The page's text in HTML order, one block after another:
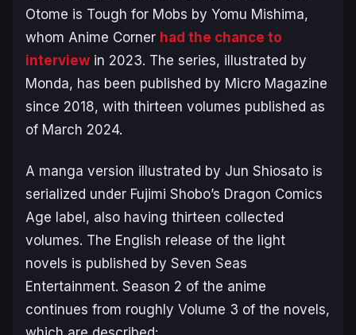
Otome is Tough for Mobs by Yomu Mishima,
whom Anime Corner had the chance to
interview in 2023. The series, illustrated by
Monda, has been published by Micro Magazine
since 2018, with thirteen volumes published as
of March 2024.
A manga version illustrated by Jun Shiosato is
serialized under Fujimi Shobo’s Dragon Comics
Age label, also having thirteen collected
volumes. The English release of the light
novels is published by Seven Seas
Entertainment. Season 2 of the anime
continues from roughly Volume 3 of the novels,